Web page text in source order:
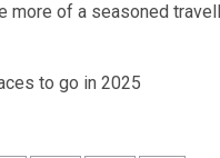
more of a seasoned
to go in 2025